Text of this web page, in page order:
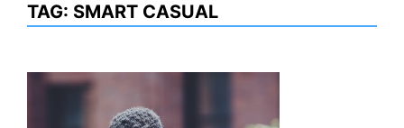
TAG: SMART CASUAL